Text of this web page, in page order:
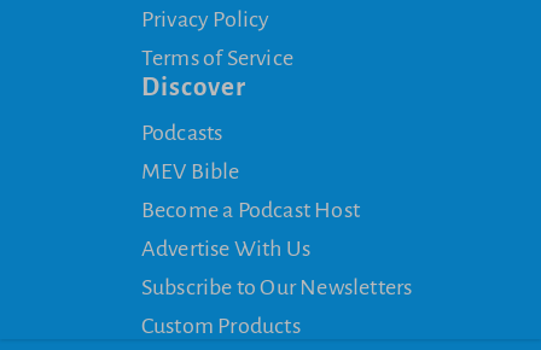
Privacy Policy
Terms of Service
Discover
Podcasts
MEV Bible
Become a Podcast Host
Advertise With Us
Subscribe to Our Newsletters
Custom Products